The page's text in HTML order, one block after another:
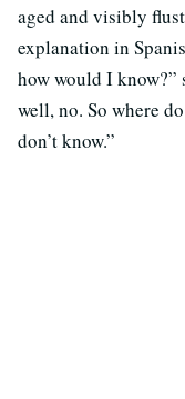
aged and visibly
explanation in
how would I
well, no. So where
don’t know.”